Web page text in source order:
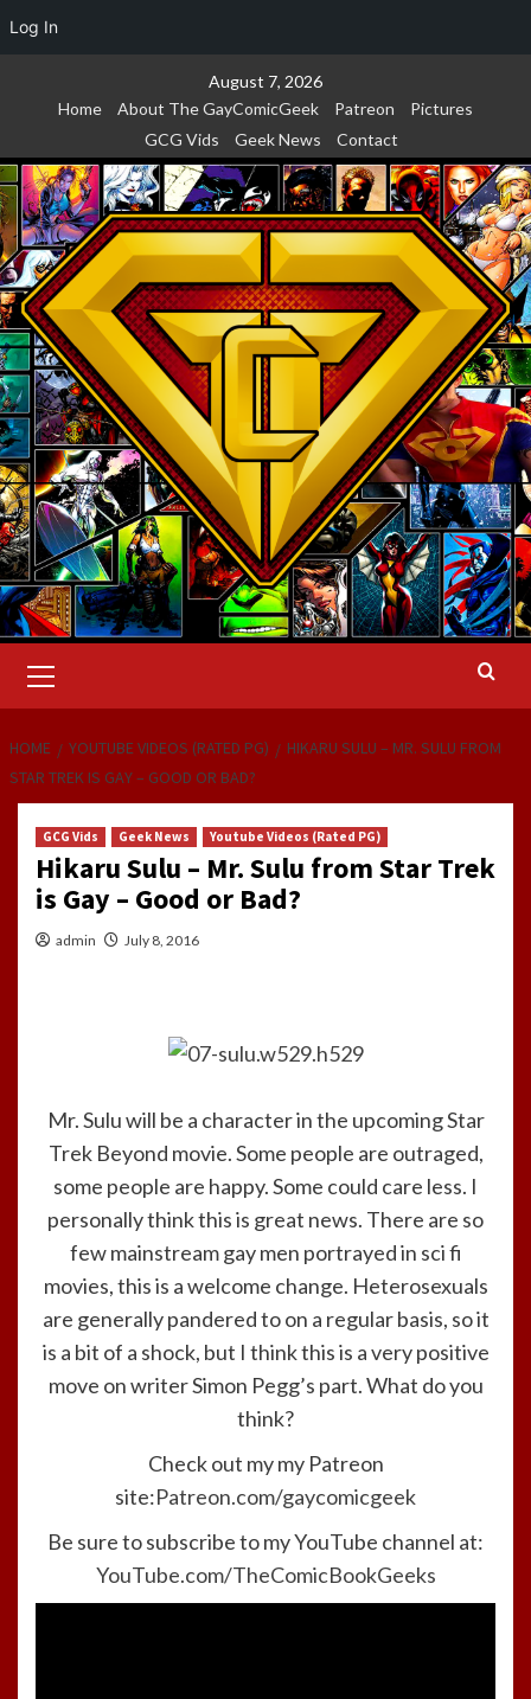
Log In
August 7, 2026
Home
About The GayComicGeek Patreon
Pictures
GCG Vids
Geek News Contact
Menu
HOME YOUTUBE VIDEOS (RATED PG)
HIKARU SULU – MR. SULU FROM
STAR TREK IS GAY – GOOD OR BAD?
GCG Vids Geek News Youtube Videos (Rated PG)
Hikaru Sulu – Mr. Sulu from Star Trek
is Gay – Good or Bad?
admin July 8, 2016
Mr. Sulu will be a character in the upcoming Star
Trek Beyond movie. Some people are outraged,
some people are happy. Some could care less. I
personally think this is great news. There are so
few mainstream gay men portrayed in sci fi
movies, this is a welcome change. Heterosexuals
are generally pandered to on a regular basis, so it
is a bit of a shock, but I think this is a very positive
move on writer Simon Pegg’s part. What do you
think?
Check out my my Patreon
site:Patreon.com/gaycomicgeek
Be sure to subscribe to my YouTube channel at:
YouTube.com/TheComicBookGeeks